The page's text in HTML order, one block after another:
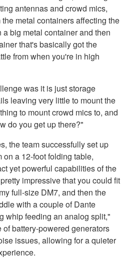
antennas and crowd mics,
metal containers affecting the
big metal container and then
that's basically got the
from when you're in high
was it is just storage
leaving very little to mount the
to mount crowd mics to, and
do you get up there?"
the team successfully set up
a 12-foot folding table,
yet powerful capabilities of the
impressive that you could fit
full-size DM7, and then the
with a couple of Dante
whip feeding an analog split,"
battery-powered generators
issues, allowing for a quieter